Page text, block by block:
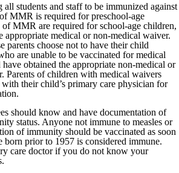
all students and staff to be immunized against
MMR is required for preschool-age
MMR are required for school-age children,
appropriate medical or non-medical waiver.
parents choose not to have their child
are unable to be vaccinated for medical
have obtained the appropriate non-medical or
Parents of children with medical waivers
their child’s primary care physician for
should know and have documentation of
status. Anyone not immune to measles or
of immunity should be vaccinated as soon
born prior to 1957 is considered immune.
care doctor if you do not know your